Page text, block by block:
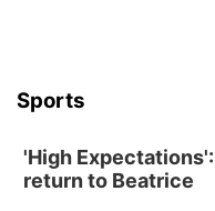
Sports
'High
return to Beatrice